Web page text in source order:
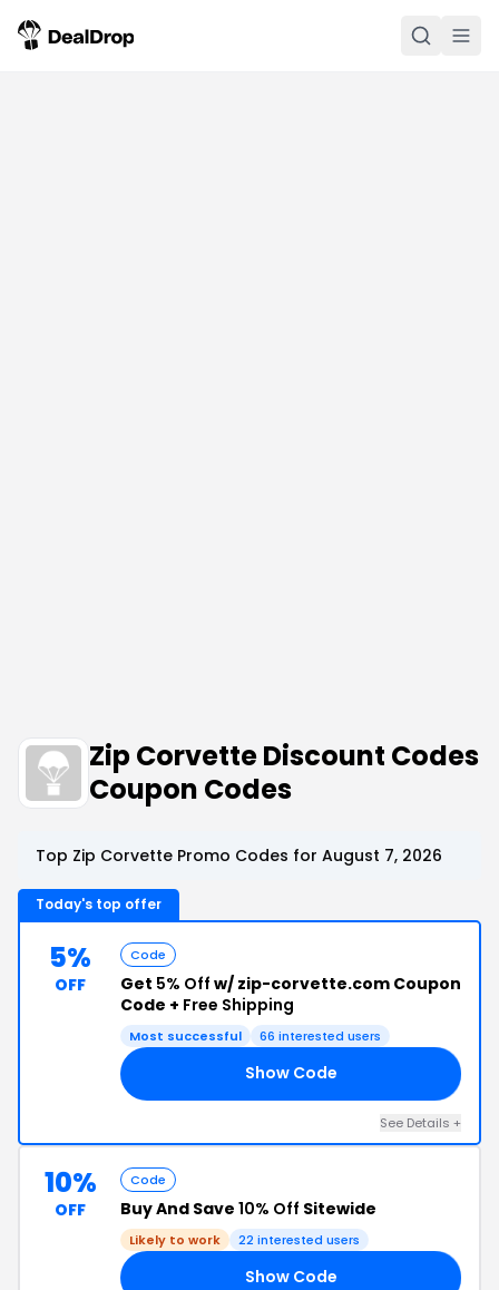
Zip Corvette Discount Codes
Coupon Codes
Top Zip Corvette Promo Codes for August 7, 2026
Today's top offer
5%
OFF
Code
Get 5% Off w/ zip-corvette.com Coupon
Code + Free Shipping
Most successful 66 interested users
Show Code
See Details +
10%
OFF
Code
Buy And Save 10% Off Sitewide
Likely to work 22 interested users
Show Code